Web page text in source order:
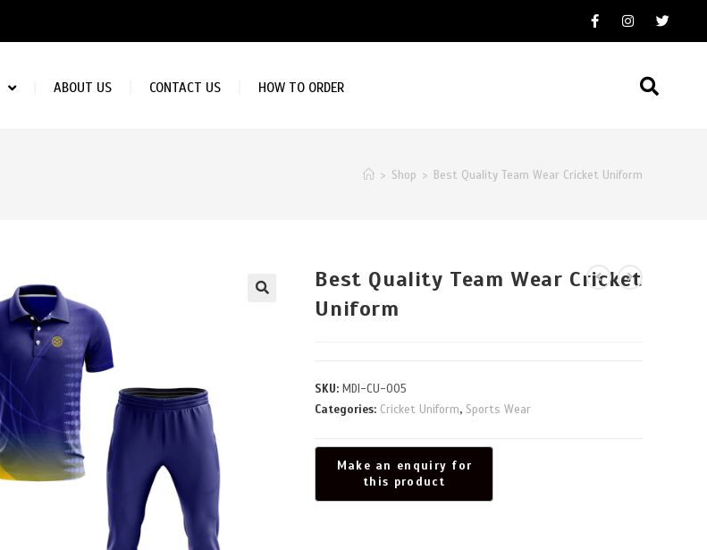
ABOUT US CONTACT US HOW TO ORDER
> Shop > Best Quality Team Wear Cricket Uniform
Best Quality Team Wear Cricket
Uniform
SKU:MDI-CU-005
Categories: Cricket Uniform, Sports Wear